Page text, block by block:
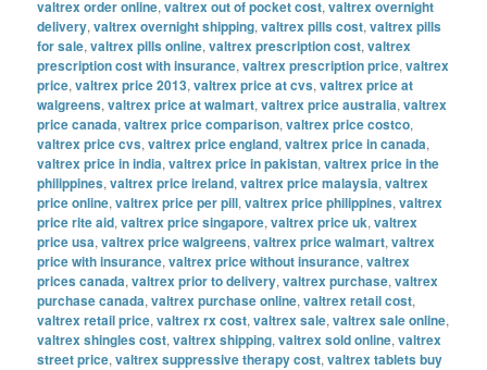
valtrex order online,valtrex out of pocket cost,valtrex overnight
delivery,valtrex overnight shipping,valtrex pills cost,valtrex pills
for sale,valtrex pills online,valtrex prescription cost,valtrex
prescription cost with insurance,valtrex prescription price,valtrex
price,valtrex price 2013,valtrex price at cvs,valtrex price at
walgreens,valtrex price at walmart,valtrex price australia,valtrex
price canada,valtrex price comparison,valtrex price costco,
valtrex price cvs,valtrex price england,valtrex price in canada,
valtrex price in india,valtrex price in pakistan,valtrex price in the
philippines,valtrex price ireland,valtrex price malaysia,valtrex
price online,valtrex price per pill,valtrex price philippines,valtrex
price rite aid,valtrex price singapore,valtrex price uk,valtrex
price usa,valtrex price walgreens,valtrex price walmart,valtrex
price with insurance,valtrex price without insurance,valtrex
prices canada,valtrex prior to delivery,valtrex purchase,valtrex
purchase canada,valtrex purchase online,valtrex retail cost,
valtrex retail price,valtrex rx cost,valtrex sale,valtrex sale online,
valtrex shingles cost,valtrex shipping,valtrex sold online,valtrex
street price,valtrex suppressive therapy cost,valtrex tablets buy